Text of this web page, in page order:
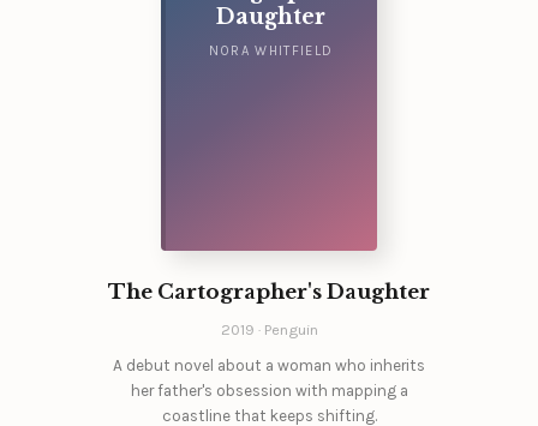
Daughter
NORA WHITFIELD
The Cartographer's Daughter
2019 · Penguin
A debut novel about a woman who inherits
her father's obsession with mapping a
coastline that keeps shifting.